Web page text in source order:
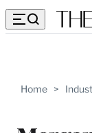
Home >